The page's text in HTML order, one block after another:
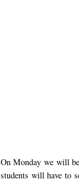
On Monday we will
students will have to